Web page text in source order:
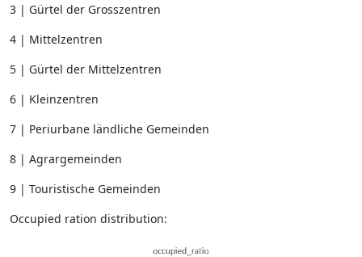
3 | Gürtel der Grosszentren
4 | Mittelzentren
5 | Gürtel der Mittelzentren
6 | Kleinzentren
7 | Periurbane ländliche Gemeinden
8 | Agrargemeinden
9 | Touristische Gemeinden
Occupied ration distribution: